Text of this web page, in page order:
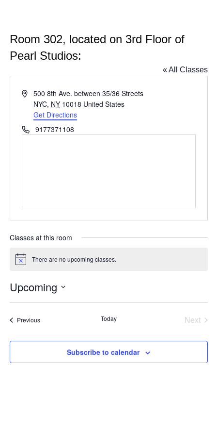
Room 302, located on 3rd Floor of
Pearl Studios:
« All Classes
Address500 8th Ave. between 35/36 Streets
NYC, NY 10018 United States
Get Directions
Phone9177371108
Classes at this room
Notice There are no upcoming classes.
Upcoming
PreviousClasses Today
Next
Subscribe to calendar